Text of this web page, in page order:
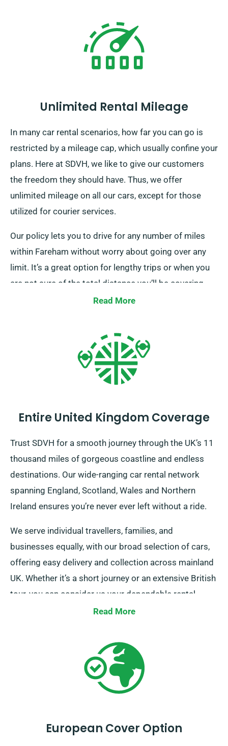
Unlimited Rental Mileage
In many car rental scenarios, how far you can go is
restricted by a mileage cap, which usually confine your
plans. Here at SDVH, we like to give our customers
the freedom they should have. Thus, we offer
unlimited mileage on all our cars, except for those
utilized for courier services.
Our policy lets you to drive for any number of miles
within Fareham without worry about going over any
limit. It’s a great option for lengthy trips or when you
are not sure of the total distance you’ll be covering.
Reach out to one of our customer service reps at the
falls under our unlimited mileage policy.
Read More
Entire United Kingdom Coverage
Trust SDVH for a smooth journey through the UK’s 11
thousand miles of gorgeous coastline and endless
destinations. Our wide-ranging car rental network
spanning England, Scotland, Wales and Northern
Ireland ensures you’re never ever left without a ride.
We serve individual travellers, families, and
businesses equally, with our broad selection of cars,
offering easy delivery and collection across mainland
UK. Whether it’s a short journey or an extensive British
tour, you can consider us your dependable rental
Read More
European Cover Option